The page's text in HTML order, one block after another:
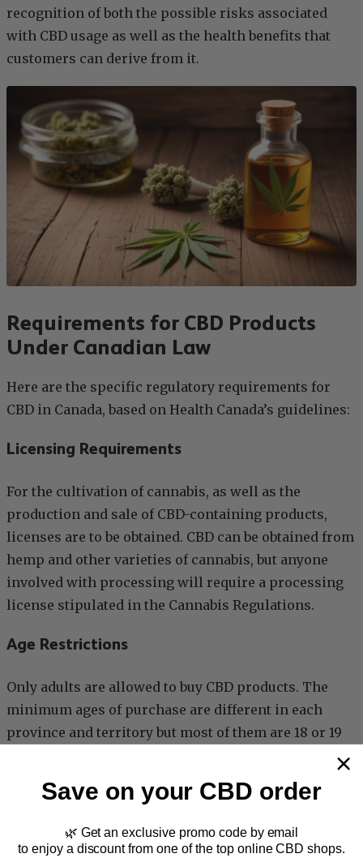
recognition of both the possible risks associated
with CBD usage as well as the health benefits that
customers can derive from it.
Requirements for CBD Products
Under Canadian Law
Here are the specific regulatory requirements for
CBD in Canada, based on Health Canada’s guidelines:
Licensing Requirements
For the cultivation of cannabis, as well as the
production and sale of CBD-containing products,
licenses are to be obtained. CBD can be obtained from
hemp and other varieties of cannabis, but anyone
involved with processing will require a processing
license stipulated in the Cannabis Regulations.
Age Restrictions
Only adults are allowed to buy CBD products. The
minimum ages of purchase are different in each
province and territory but most of them are 18 or 19
years old. Retailers have a legal obligation to follow
Save on your CBD order
🌿 Get an exclusive promo code by email
to enjoy a discount from one of the top online CBD shops.